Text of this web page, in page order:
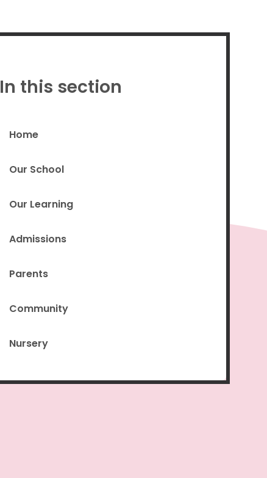
Proud to be a part of
In this section
Home
Our School
Our Learning
Admissions
Parents
Community
Nursery